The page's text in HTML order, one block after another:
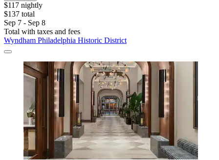
$117 nightly
$137 total
Sep 7 - Sep 8
Total with taxes and fees
Wyndham Philadelphia Historic District